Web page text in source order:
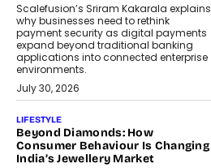
Scalefusion’s Sriram Kakarala explains
why businesses need to rethink
payment security as digital payments
expand beyond traditional banking
applications into connected enterprise
environments.
July 30, 2026
LIFESTYLE
Beyond Diamonds: How
Consumer Behaviour Is Changing
India’s Jewellery Market